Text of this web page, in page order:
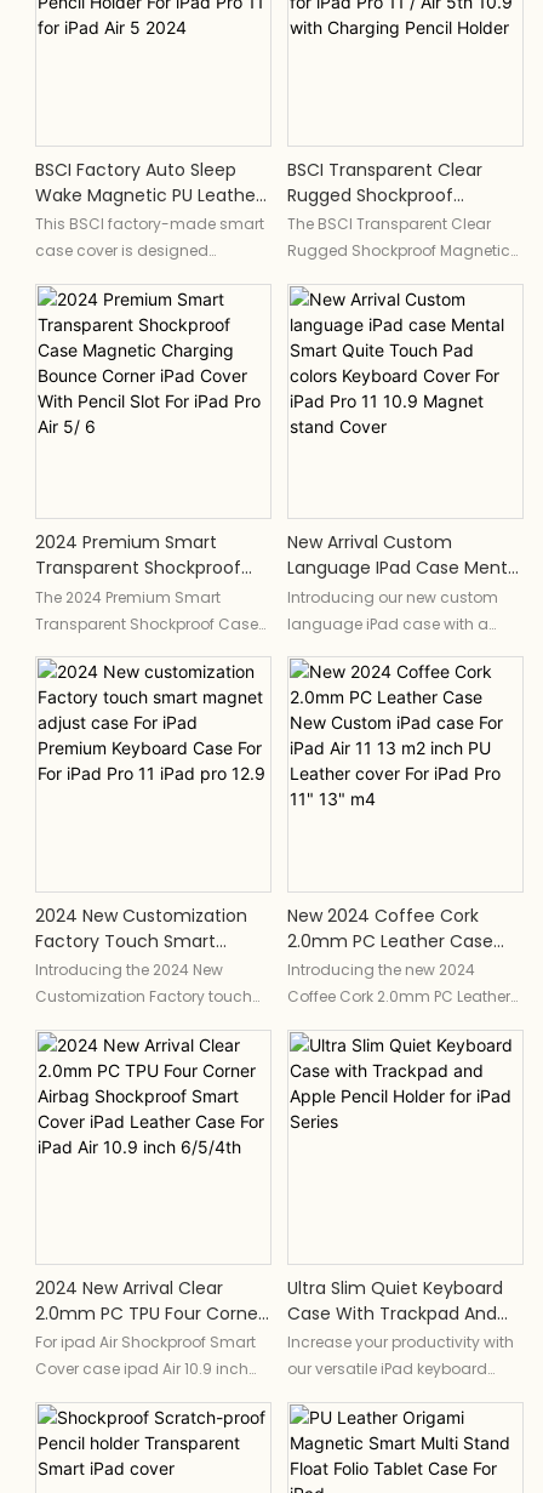
BSCI Factory Auto Sleep
Wake Magnetic PU Leather
Stand Smart Case Cover
Pencil Holder For IPad Pro 11
This BSCI factory-made smart
case cover is designed
and iPad Air 5 2024. It features
a magnetic closure for auto
sleep and wake functions, a PU
leather stand, and a built-in
pencil holder, providing all-
around protection and
BSCI Transparent Clear
Rugged Shockproof
Magnetic Smart Cover
Case For IPad Pro 11 / Air 5th
Holder
The BSCI Transparent Clear
Rugged Shockproof Magnetic
specifically for the iPad Pro 11
and Air 5th 10.9, providing a
secure fit and durable
protection. The case features a
built-in charging pencil holder
and a magnetic smart cover
2024 Premium Smart
Transparent Shockproof
Case Magnetic Charging
Bounce Corner IPad Cover
Air 5/ 6
The 2024 Premium Smart
Transparent Shockproof Case
cover designed for the iPad Pro
Air 5/6. It features a magnetic
charging capability, bounce
corner design, and a pencil slot
for convenient storage of the
New Arrival Custom
Language IPad Case Mental
Smart Quite Touch Pad
Colors Keyboard Cover For
Stand Cover
Introducing our new custom
language iPad case with a
keyboard cover designed
specifically for iPad Pro 11 and
10.9. It also features a colorful
design and a magnet stand
cover for added convenience
and style.
2024 New Customization
Factory Touch Smart
Magnet Adjust Case For
IPad Premium Keyboard
Pro 12.9
Introducing the 2024 New
Customization Factory touch
iPad, a premium keyboard
case designed specifically for
the iPad Pro 11 and iPad Pro 12.9.
This innovative case features a
magnetic adjustable design
convenience.
New 2024 Coffee Cork
2.0mm PC Leather Case
New Custom IPad Case For
IPad Air 11 13 M2 Inch PU
11" 13" M4
Introducing the new 2024
Coffee Cork 2.0mm PC Leather
designed for the iPad Air 11 and
13 m2 inch, as well as the iPad
Pro 11" and 13" m4. This PU
leather cover offers a sleek and
aroma of coffee
2024 New Arrival Clear
2.0mm PC TPU Four Corner
Airbag Shockproof Smart
Cover IPad Leather Case
6/5/4th
For ipad Air Shockproof Smart
Cover case ipad Air 10.9 inch
case ipad case ipad leather
case
New ipad cases For ipad pro
Ultra Slim Quiet Keyboard
Case With Trackpad And
Apple Pencil Holder For IPad
Series
Increase your productivity with
our versatile iPad keyboard
keypads can turn typing into a
time-consuming hunt-and-
peck experience. Well spaced